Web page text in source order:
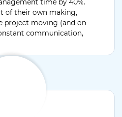
time by 40%.
of their own making,
project moving (and on
communication,